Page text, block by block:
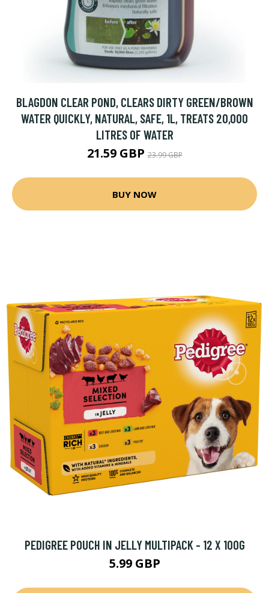
BLAGDON CLEAR POND, CLEARS DIRTY GREEN/BROWN
WATER QUICKLY, NATURAL, SAFE, 1L, TREATS 20,000
LITRES OF WATER
21.59 GBP23.99 GBP
BUY NOW
PEDIGREE POUCH IN JELLY MULTIPACK - 12 X 100G
5.99 GBP